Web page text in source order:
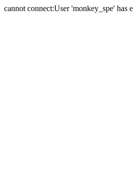
cannot connect:User 'monkey_spe' has